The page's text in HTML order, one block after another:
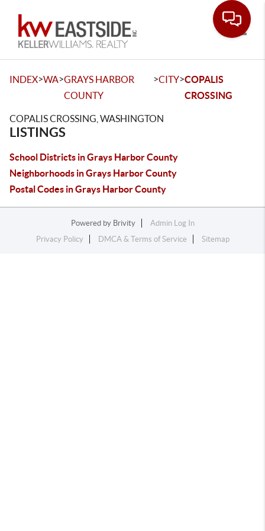
INDEX>WA>GRAYS HARBOR
COUNTY
>CITY>COPALIS
CROSSING
COPALIS CROSSING, WASHINGTON
LISTINGS
School Districts in Grays Harbor County
Neighborhoods in Grays Harbor County
Postal Codes in Grays Harbor County
Powered by Brivity
Admin Log In
Privacy Policy
DMCA & Terms of Service Sitemap